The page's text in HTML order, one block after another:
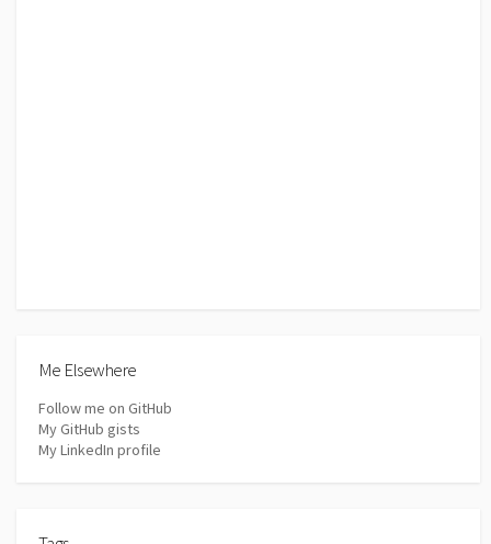
Me Elsewhere
Follow me on GitHub
My GitHub gists
My LinkedIn profile